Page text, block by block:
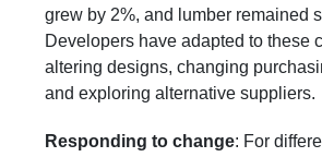
grew by 2%, and lumber remained
Developers have adapted to these
altering designs, changing
and exploring alternative suppliers.
Responding to change: For